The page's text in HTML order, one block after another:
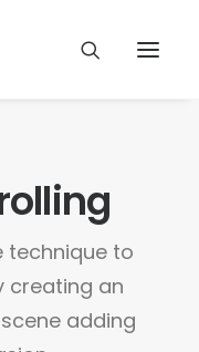
technique to
creating an
adding